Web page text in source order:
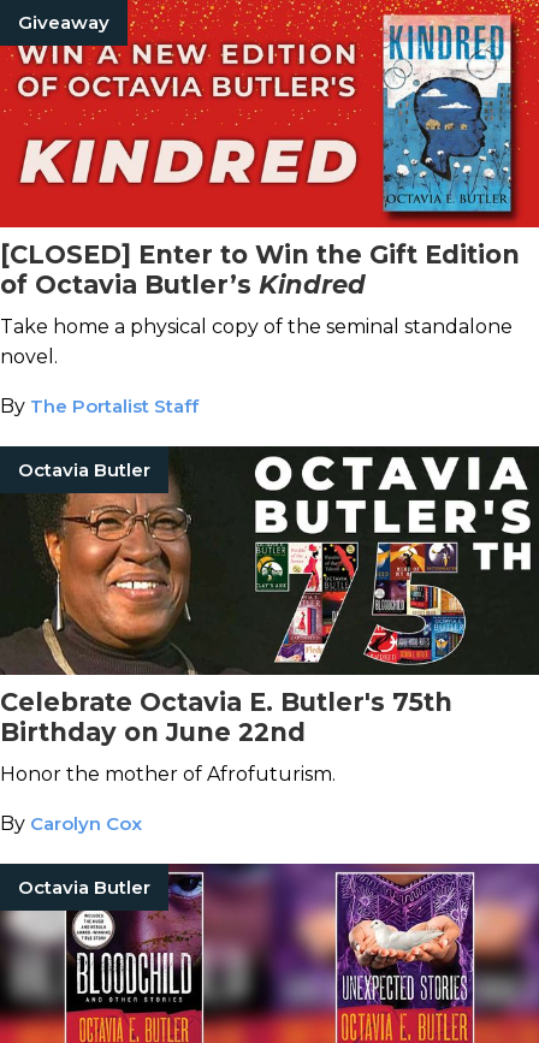
Giveaway
[CLOSED] Enter to Win the Gift Edition
of Octavia Butler’s Kindred
Take home a physical copy of the seminal standalone
novel.
By The Portalist Staff
Octavia Butler
Celebrate Octavia E. Butler's 75th
Birthday on June 22nd
Honor the mother of Afrofuturism.
By Carolyn Cox
Octavia Butler